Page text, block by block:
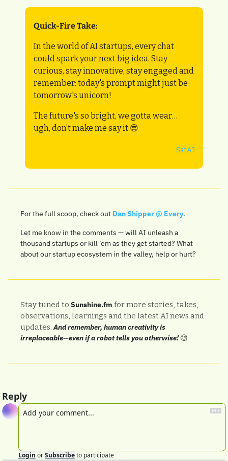
Quick-Fire Take:
In the world of AI startups, every chat
could spark your next big idea. Stay
curious, stay innovative, stay engaged and
remember: today's prompt might just be
tomorrow's unicorn!
The future's so bright, we gotta wear…
ugh, don’t make me say it 😎
SatAI
For the full scoop, check out Dan Shipper @ Every.
Let me know in the comments — will AI unleash a
thousand startups or kill ‘em as they get started? What
about our startup ecosystem in the valley, help or hurt?
Stay tuned to Sunshine.fm for more stories, takes,
observations, learnings and the latest AI news and
updates. And remember, human creativity is
irreplaceable—even if a robot tells you otherwise! 🧐
Reply
Login orSubscribeto participate